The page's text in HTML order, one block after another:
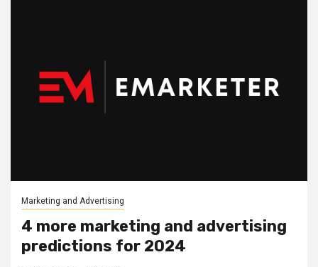
Marketing and Advertising
4 more marketing and advertising
predictions for 2024